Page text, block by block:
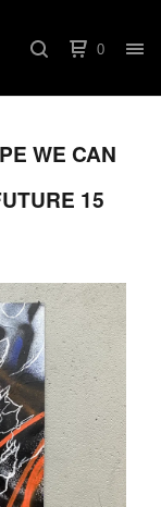
0
WE CAN
15